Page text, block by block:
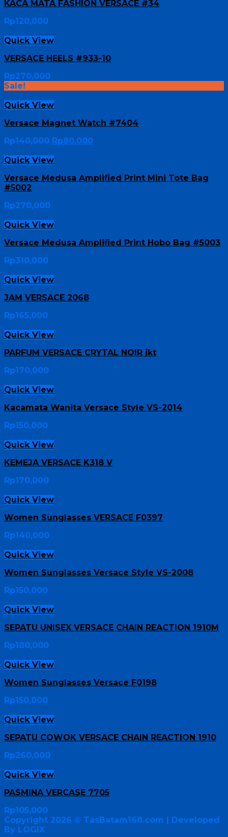
KACA MATA FASHION VERSACE #34
Rp120,000
Quick View
VERSACE HEELS #933-10
Rp270,000
Sale!
Quick View
Versace Magnet Watch #7404
Rp140,000 Rp80,000
Quick View
Versace Medusa Amplified Print Mini Tote Bag
#5002
Rp270,000
Quick View
Versace Medusa Amplified Print Hobo Bag #5003
Rp310,000
Quick View
JAM VERSACE 2068
Rp165,000
Quick View
PARFUM VERSACE CRYTAL NOIR jkt
Rp170,000
Quick View
Kacamata Wanita Versace Style VS-2014
Rp150,000
Quick View
KEMEJA VERSACE K318 V
Rp170,000
Quick View
Women Sunglasses VERSACE F0397
Rp140,000
Quick View
Women Sunglasses Versace Style VS-2008
Rp150,000
Quick View
SEPATU UNISEX VERSACE CHAIN REACTION 1910M
Rp180,000
Quick View
Women Sunglasses Versace F0198
Rp150,000
Quick View
SEPATU COWOK VERSACE CHAIN REACTION 1910
Rp260,000
Quick View
PASMINA VERCASE 7705
Rp105,000
Copyright 2026 © TasBatam168.com | Developed
By LOGIX